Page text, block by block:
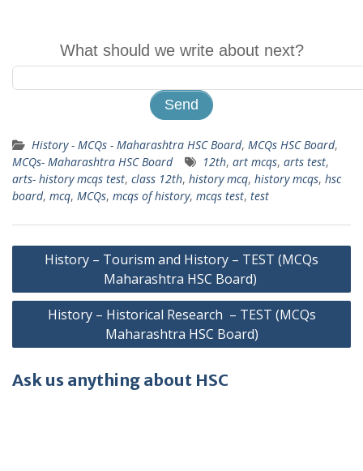
What should we write about next?
History - MCQs - Maharashtra HSC Board, MCQs HSC Board,
MCQs- Maharashtra HSC Board
12th, art mcqs, arts test,
arts- history mcqs test, class 12th, history mcq, history mcqs, hsc
board, mcq, MCQs, mcqs of history, mcqs test, test
Post
navigation
History – Tourism and History – TEST (MCQs
Maharashtra HSC Board)
History – Historical Research – TEST (MCQs
Maharashtra HSC Board)
Ask us anything about HSC